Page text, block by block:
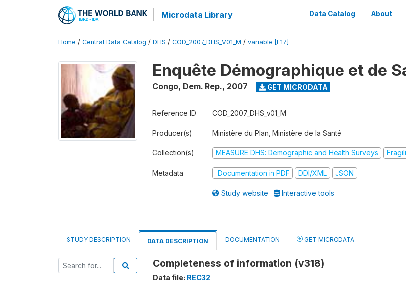
Microdata Library Data Catalog About
Home / Central Data Catalog / DHS / COD_2007_DHS_V01_M / variable [F17]
Enquête Démographique et de
Congo, Dem. Rep., 2007 GET MICRODATA
Reference ID COD_2007_DHS_v01_M
Producer(s) Ministère du Plan, Ministère de la Santé
Collection(s) MEASURE DHS: Demographic and Health Surveys
Metadata Documentation in PDF DDI/XML JSON
Study website Interactive tools
STUDY DESCRIPTION DATA DESCRIPTION DOCUMENTATION GET MICRODATA
Completeness of information (v318)
Data file: REC32